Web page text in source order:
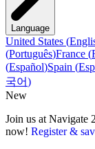
Language
United States (
(Português)France (
(Español)Spain (
국어)
New
Join us at Navigate
now! Register &